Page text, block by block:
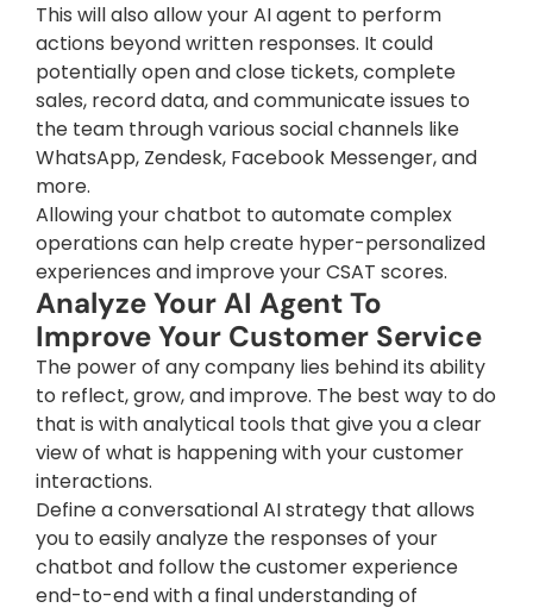
This will also allow your AI agent to perform
actions beyond written responses. It could
potentially open and close tickets, complete
sales, record data, and communicate issues to
the team through various social channels like
WhatsApp, Zendesk, Facebook Messenger, and
more.
Allowing your chatbot to automate complex
operations can help create hyper-personalized
experiences and improve your CSAT scores.
Analyze Your AI Agent To
Improve Your Customer Service
The power of any company lies behind its ability
to reflect, grow, and improve. The best way to do
that is with analytical tools that give you a clear
view of what is happening with your customer
interactions.
Define a conversational AI strategy that allows
you to easily analyze the responses of your
chatbot and follow the customer experience
end-to-end with a final understanding of